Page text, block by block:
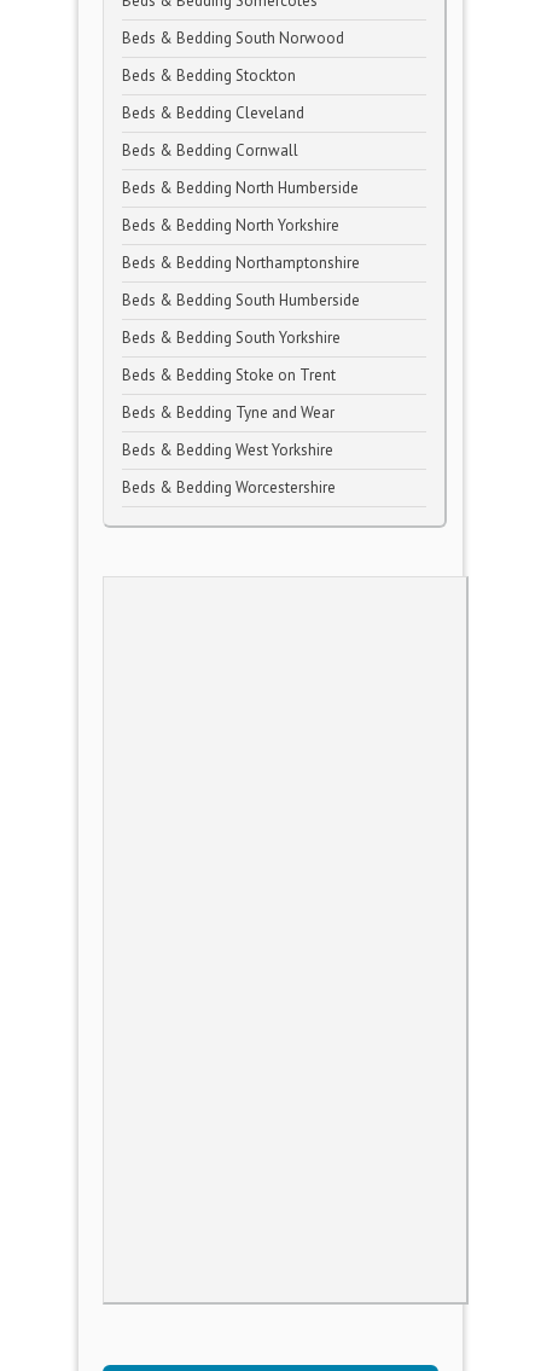
Beds & Bedding South Norwood
Beds & Bedding Stockton
Beds & Bedding Cleveland
Beds & Bedding Cornwall
Beds & Bedding North Humberside
Beds & Bedding North Yorkshire
Beds & Bedding Northamptonshire
Beds & Bedding South Humberside
Beds & Bedding South Yorkshire
Beds & Bedding Stoke on Trent
Beds & Bedding Tyne and Wear
Beds & Bedding West Yorkshire
Beds & Bedding Worcestershire